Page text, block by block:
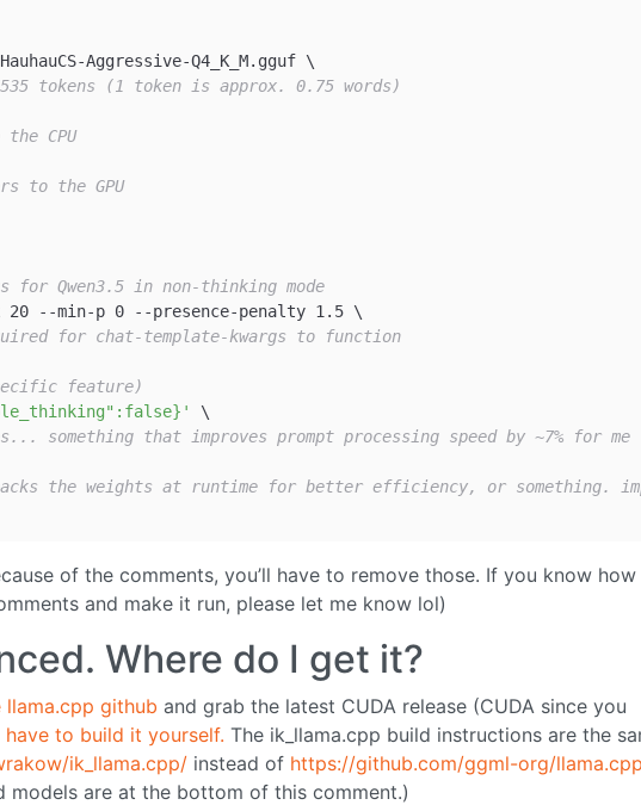
tokens (1 token is approx. 0.75 words)
CPU
to the GPU
for Qwen3.5 in non-thinking mode
for chat-template-kwargs to function
feature)
something that improves prompt processing speed by ~7% for me
the weights at runtime for better efficiency, or something.
of the comments, you’ll have to remove those. If you know
and make it run, please let me know lol)
Where do I get it?
llama.cpp github and grab the latest CUDA release (CUDA since you
have to build it yourself. The ik_llama.cpp build instructions are the
ik_llama.cpp/ instead of https://github.com/ggml-org/llama.cpp
are at the bottom of this comment.)